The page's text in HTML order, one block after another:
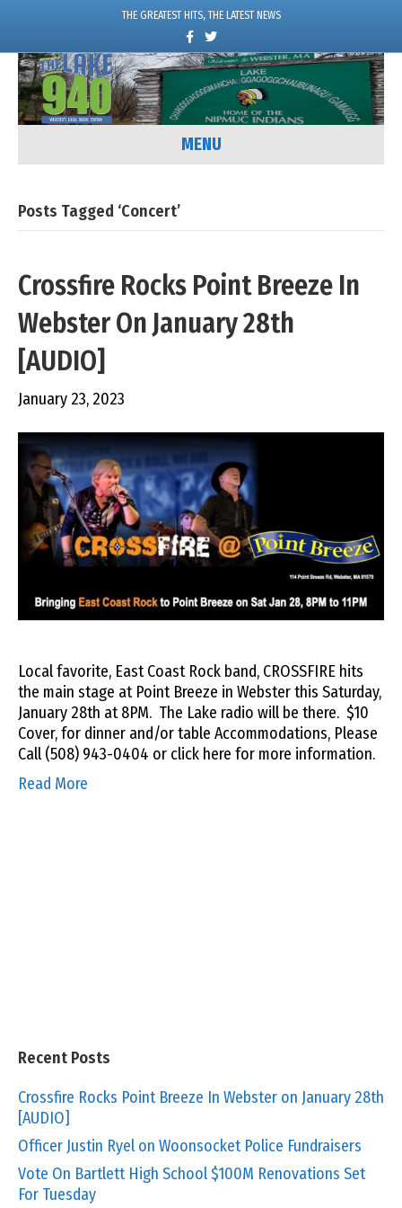
THE GREATEST HITS, THE LATEST NEWS
c
e
o
k
w
i
t
e
MENU
Posts Tagged ‘Concert’
Crossfire Rocks Point Breeze In
Webster On January 28th
[AUDIO]
January 23, 2023
Local favorite, East Coast Rock band, CROSSFIRE hits
the main stage at Point Breeze in Webster this Saturday,
January 28th at 8PM. The Lake radio will be there. $10
Cover, for dinner and/or table Accommodations, Please
Call (508) 943-0404 or click here for more information.
Read More
Recent Posts
Crossfire Rocks Point Breeze In Webster on January 28th
[AUDIO]
Officer Justin Ryel on Woonsocket Police Fundraisers
Vote On Bartlett High School $100M Renovations Set
For Tuesday